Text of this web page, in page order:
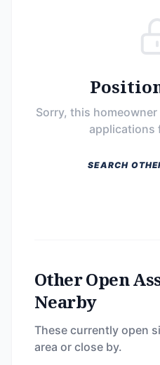
Sorry, this
applications
SEARCH
Other Open
Nearby
These currently open
area or close by.